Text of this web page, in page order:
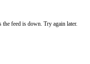
feed is down. Try again later.